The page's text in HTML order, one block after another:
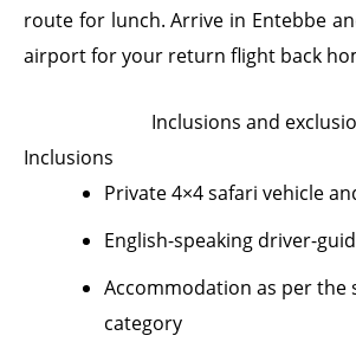
route for lunch. Arrive in Entebbe
airport for your return flight back
Inclusions and
Inclusions
Private 4×4 safari vehicle
English-speaking driver-
Accommodation as per the
category